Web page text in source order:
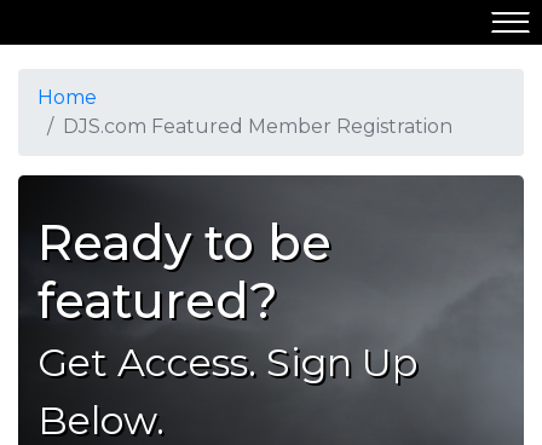
Home
DJS.com Featured Member Registration
Ready to be
featured?
Get Access. Sign Up
Below.